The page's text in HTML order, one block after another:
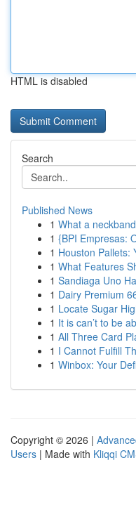
HTML is disabled
Search
Published News
1 What a
1 {BPI Empresas:
1 Houston Pallets:
1 What Features
1 Sandiaga Uno
1 Dairy Premium
1 Locate Sugar
1 It is can’t to be
1 All Three Card
1 I Cannot Fulfill
1 Winbox: Your
Copyright © 2026 |
Users | Made with Kliqqi